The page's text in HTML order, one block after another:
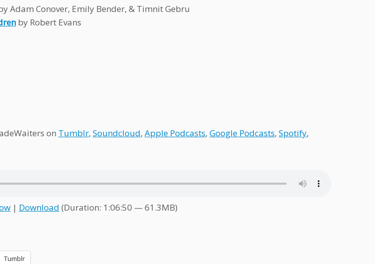
Adam Conover, Emily Bender, & Timnit Gebru
by Robert Evans
on Tumblr, Soundcloud, Apple Podcasts, Google Podcasts, Spotify,
| Download (Duration: 1:06:50 — 61.3MB)
Tumblr